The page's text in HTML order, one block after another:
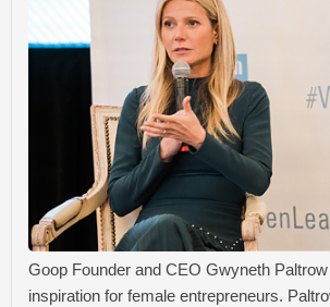
Goop Founder and CEO Gwyneth
inspiration for female entrepreneurs.